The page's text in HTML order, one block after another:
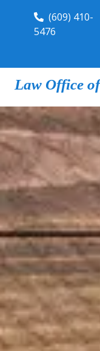
(609) 410-
5476
Law Office